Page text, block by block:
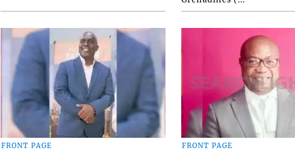
FRONT PAGE FRONT PAGE